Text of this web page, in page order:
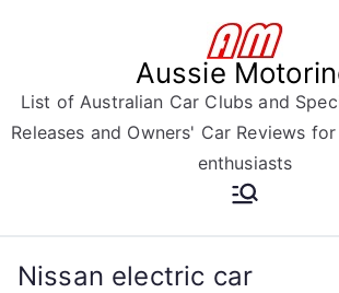
Aussie
List of Australian Car Clubs and
Releases and Owners' Car Reviews
enthusiasts
Nissan electric car